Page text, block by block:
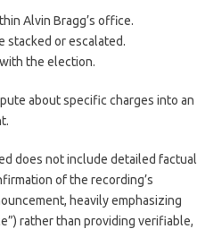
Alvin Bragg’s office.
stacked or escalated.
the election.
about specific charges into an
does not include detailed factual
of the recording’s
heavily emphasizing
rather than providing verifiable,